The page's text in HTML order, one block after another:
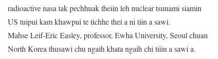
radioactive nasa tak pechhuak theiin leh nuclear tsunami siamin
US tuipui kam khawpui te tichhe thei a ni tiin a sawi.
Mahse Leif-Eric Easley, professor, Ewha University, Seoul chuan
North Korea thusawi chu ngaih khata ngaih chi tiiin a sawi a.